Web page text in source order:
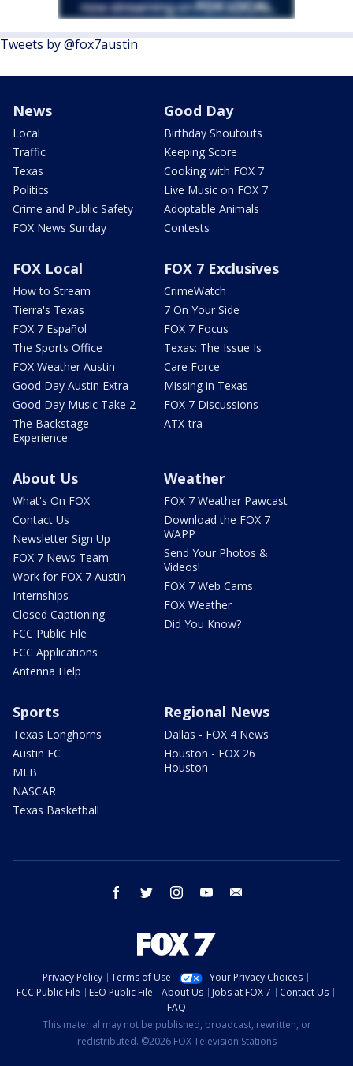
Tweets by @fox7austin
News
Local
Traffic
Texas
Politics
Crime and Public Safety
FOX News Sunday
Good Day
Birthday Shoutouts
Keeping Score
Cooking with FOX 7
Live Music on FOX 7
Adoptable Animals
Contests
FOX Local
How to Stream
Tierra's Texas
FOX 7 Español
The Sports Office
FOX Weather Austin
Good Day Austin Extra
Good Day Music Take 2
The Backstage
Experience
FOX 7 Exclusives
CrimeWatch
7 On Your Side
FOX 7 Focus
Texas: The Issue Is
Care Force
Missing in Texas
FOX 7 Discussions
ATX-tra
About Us
What's On FOX
Contact Us
Newsletter Sign Up
FOX 7 News Team
Work for FOX 7 Austin
Internships
Closed Captioning
FCC Public File
FCC Applications
Antenna Help
Weather
FOX 7 Weather Pawcast
Download the FOX 7
WAPP
Send Your Photos &
Videos!
FOX 7 Web Cams
FOX Weather
Did You Know?
Sports
Texas Longhorns
Austin FC
MLB
NASCAR
Texas Basketball
Regional News
Dallas - FOX 4 News
Houston - FOX 26
Houston
facebook twitter instagram youtube
Privacy Policy Terms of Use
Your Privacy Choices
FCC Public File
EEO Public File About Us Jobs at FOX 7
Contact Us
FAQ
This material may not be published, broadcast, rewritten, or
redistributed. ©2026 FOX Television Stations